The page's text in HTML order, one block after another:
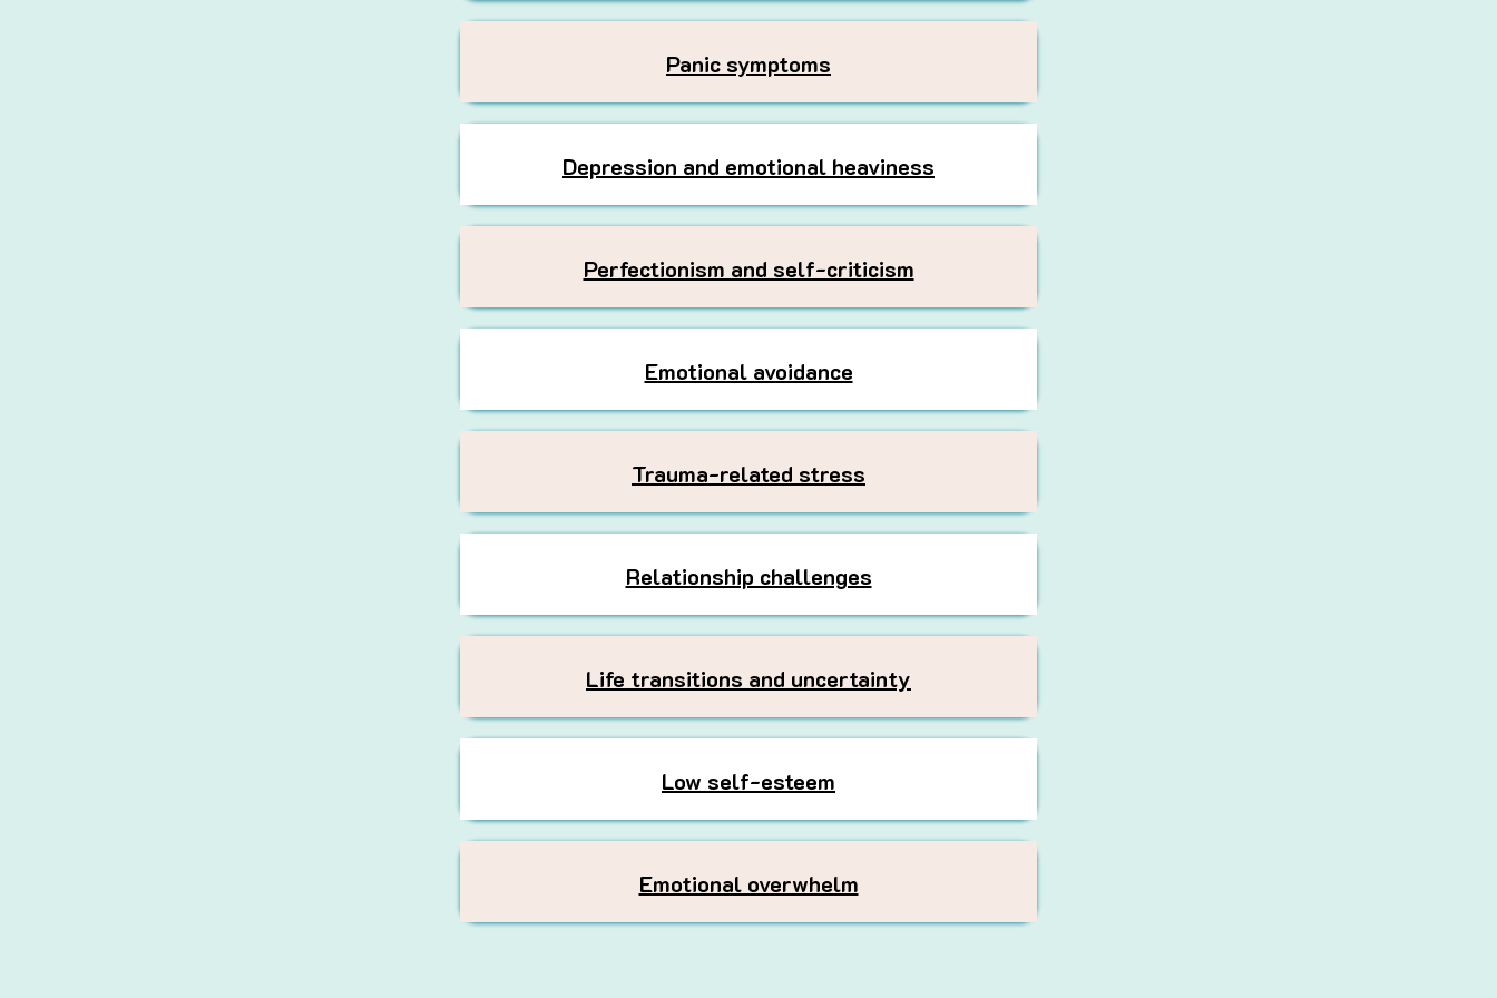
Panic symptoms
Depression and emotional heaviness
Perfectionism and self-criticism
Emotional avoidance
Trauma-related stress
Relationship challenges
Life transitions and uncertainty
Low self-esteem
Emotional overwhelm